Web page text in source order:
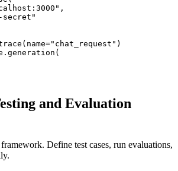
secret"
and Evaluation
Define test cases, run evaluations,